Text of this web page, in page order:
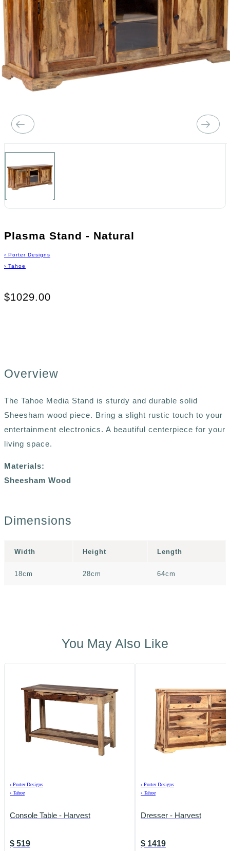
Plasma Stand - Natural
› Porter Designs
› Tahoe
$1029.00
Overview
The Tahoe Media Stand is sturdy and durable solid
Sheesham wood piece. Bring a slight rustic touch to your
entertainment electronics. A beautiful centerpiece for your
living space.
Materials:
Sheesham Wood
Dimensions
Width Height Length
18cm 28cm 64cm
You May Also Like
› Porter Designs
› Tahoe
Console Table - Harvest
$ 519
› Porter Designs
› Tahoe
Dresser - Harvest
$ 1419